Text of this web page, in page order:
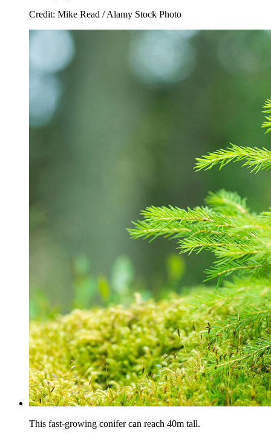
Credit: Mike Read / Alamy Stock Photo
This fast-growing conifer can reach 40m tall.